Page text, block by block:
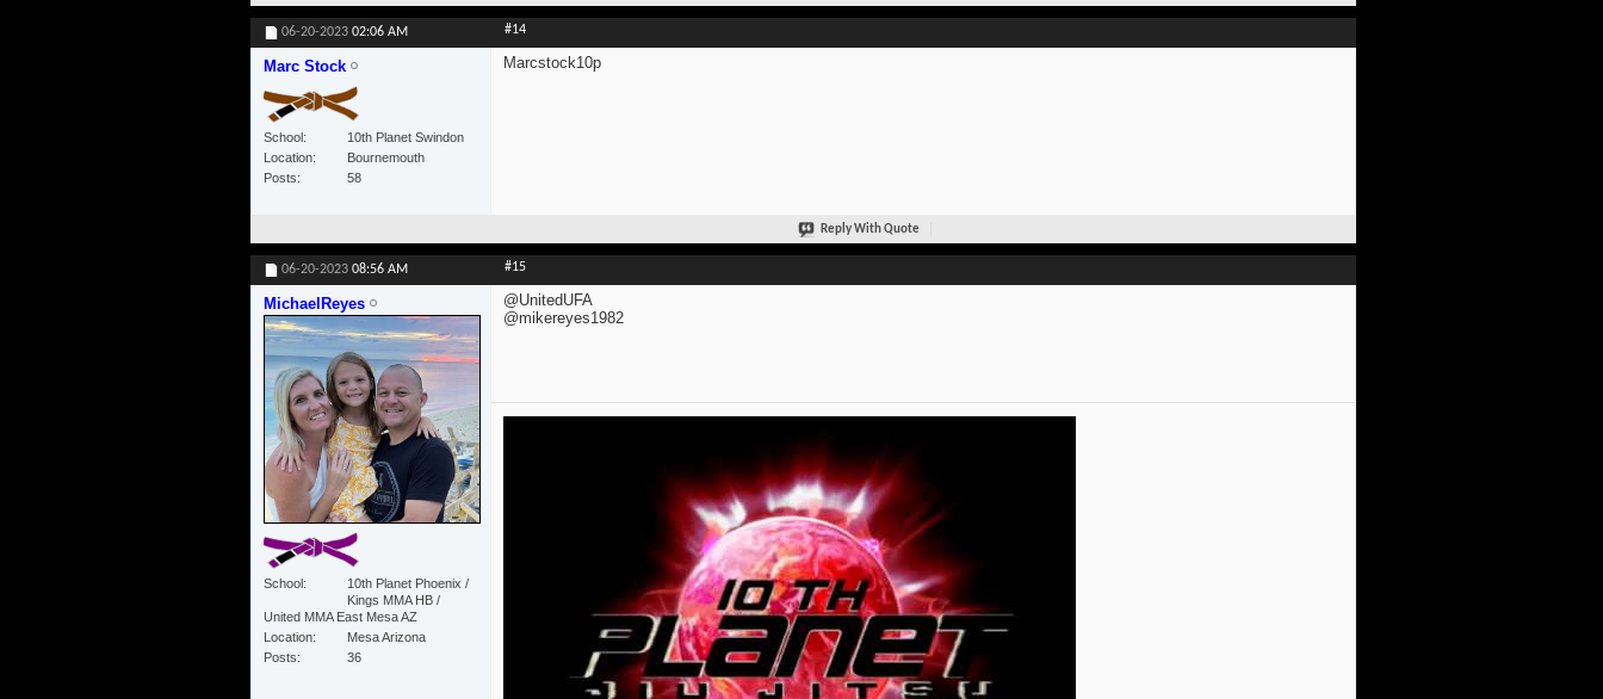
06-20-2023 02:06 AM #14
Marc Stock
School
10th Planet Swindon
Location
Bournemouth
Posts
58
Marcstock10p
Reply With Quote
06-20-2023 08:56 AM #15
MichaelReyes
School
10th Planet Phoenix /
Kings MMA HB /
United MMA East Mesa AZ
Location
Mesa Arizona
Posts
36
@UnitedUFA
@mikereyes1982